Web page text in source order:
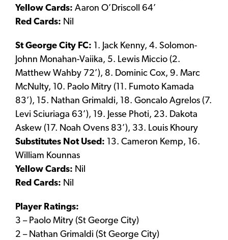
Yellow Cards: Aaron O’Driscoll 64’
Red Cards: Nil
St George City FC: 1. Jack Kenny, 4. Solomon-
Johnn Monahan-Vaiika, 5. Lewis Miccio (2.
Matthew Wahby 72’), 8. Dominic Cox, 9. Marc
McNulty, 10. Paolo Mitry (11. Fumoto Kamada
83’), 15. Nathan Grimaldi, 18. Goncalo Agrelos (7.
Levi Sciuriaga 63’), 19. Jesse Photi, 23. Dakota
Askew (17. Noah Ovens 83’), 33. Louis Khoury
Substitutes Not Used: 13. Cameron Kemp, 16.
William Kounnas
Yellow Cards: Nil
Red Cards: Nil
Player Ratings:
3 – Paolo Mitry (St George City)
2 – Nathan Grimaldi (St George City)